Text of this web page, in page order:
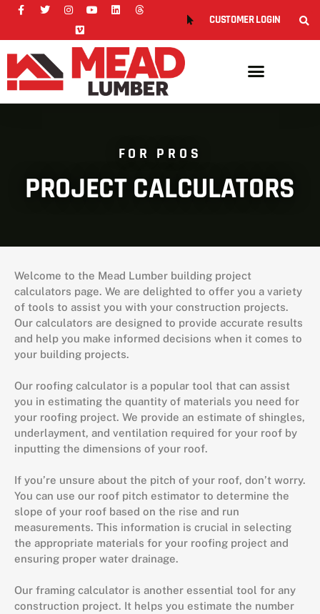
CUSTOMER LOGIN
FOR PROS
PROJECT CALCULATORS
Welcome to the Mead Lumber building project
calculators page. We are delighted to offer you a variety
of tools to assist you with your construction projects.
Our calculators are designed to provide accurate results
and help you make informed decisions when it comes to
your building projects.
Our roofing calculator is a popular tool that can assist
you in estimating the quantity of materials you need for
your roofing project. We provide an estimate of shingles,
underlayment, and ventilation required for your roof by
inputting the dimensions of your roof.
If you’re unsure about the pitch of your roof, don’t worry.
You can use our roof pitch estimator to determine the
slope of your roof based on the rise and run
measurements. This information is crucial in selecting
the appropriate materials for your roofing project and
ensuring proper water drainage.
Our framing calculator is another essential tool for any
construction project. It helps you estimate the number